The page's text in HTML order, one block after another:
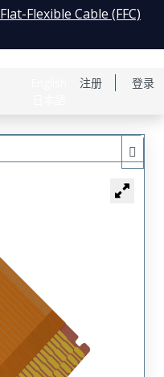
注册 登录
Flat-Flexible Cable (FFC)